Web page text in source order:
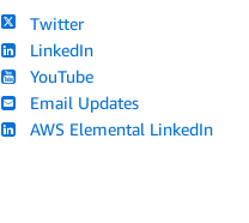
Twitter
LinkedIn
YouTube
Email Updates
AWS Elemental LinkedIn